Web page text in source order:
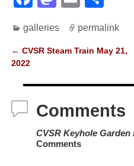
c
e
o
o
k
st
o
o
n
ail ar
e
galleries permalink
Post navigation
← CVSR Steam Train May 21,
2022
Comments
CVSR Keyhole Garden
Comments